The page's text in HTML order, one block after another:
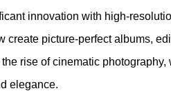
innovation with high-
create picture-perfect albums,
rise of cinematic
elegance.